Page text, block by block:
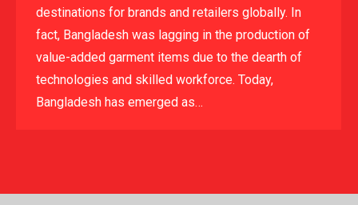
destinations for brands and retailers globally. In
fact, Bangladesh was lagging in the production of
value-added garment items due to the dearth of
technologies and skilled workforce. Today,
Bangladesh has emerged as…